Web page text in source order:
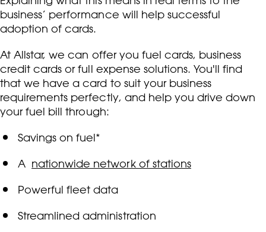
business’ performance will help successful
adoption of cards.
At Allstar, we can offer you fuel cards, business
credit cards or full expense solutions. You'll find
that we have a card to suit your business
requirements perfectly, and help you drive down
your fuel bill through:
Savings on fuel*
A nationwide network of stations
Powerful fleet data
Streamlined administration